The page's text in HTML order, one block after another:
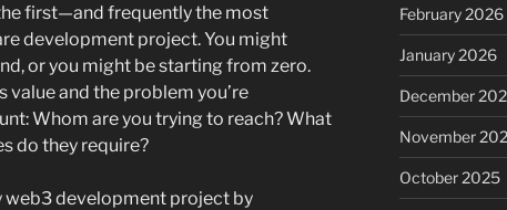
first—and frequently the most
development project. You might
or you might be starting from zero.
value and the problem you’re
Whom are you trying to reach? What
do they require?
web3 development project by
February 2026
January 2026
December
November
October 2025